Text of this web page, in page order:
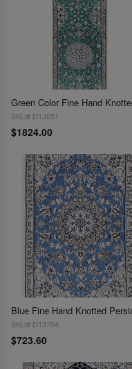
SKU# D13651
$1824.00
SKU# D13704
$723.60